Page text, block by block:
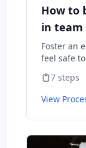
How to
in team
Foster an
feel safe
7 steps
View